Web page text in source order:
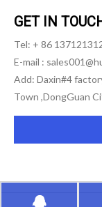
GET IN
Tel: + 86
E-mail :
Add: Daxin#4
Town ,DongGuan